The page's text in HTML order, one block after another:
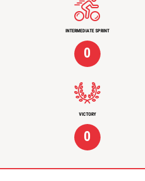
INTERMEDIATE SPRINT
0
VICTORY
0